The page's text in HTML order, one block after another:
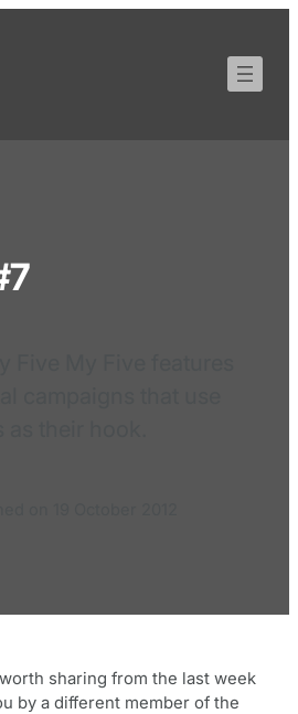
sharing from the last week
by a different member of the